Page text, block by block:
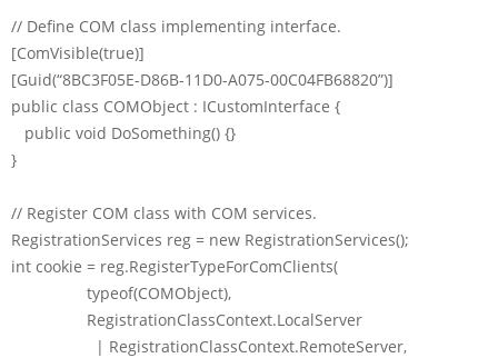
// Define COM class implementing interface.
[ComVisible(true)]
[Guid(“8BC3F05E-D86B-11D0-A075-00C04FB68820”)]
public class COMObject : ICustomInterface {
public void DoSomething() {}
}
// Register COM class with COM services.
RegistrationServices reg = new RegistrationServices();
int cookie = reg.RegisterTypeForComClients(
typeof(COMObject),
RegistrationClassContext.LocalServer
| RegistrationClassContext.RemoteServer,